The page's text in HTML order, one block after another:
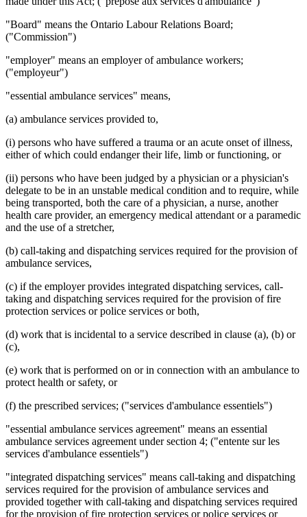
"Board" means the Ontario Labour Relations Board;
("Commission")
"employer" means an employer of ambulance workers;
("employeur")
"essential ambulance services" means,
(a) ambulance services provided to,
(i) persons who have suffered a trauma or an acute onset of illness,
either of which could endanger their life, limb or functioning, or
(ii) persons who have been judged by a physician or a physician's
delegate to be in an unstable medical condition and to require, while
being transported, both the care of a physician, a nurse, another
health care provider, an emergency medical attendant or a paramedic
and the use of a stretcher,
(b) call-taking and dispatching services required for the provision of
ambulance services,
(c) if the employer provides integrated dispatching services, call-
taking and dispatching services required for the provision of fire
protection services or police services or both,
(d) work that is incidental to a service described in clause (a), (b) or
(c),
(e) work that is performed on or in connection with an ambulance to
protect health or safety, or
(f) the prescribed services; ("services d'ambulance essentiels")
"essential ambulance services agreement" means an essential
ambulance services agreement under section 4; ("entente sur les
services d'ambulance essentiels")
"integrated dispatching services" means call-taking and dispatching
services required for the provision of ambulance services and
provided together with call-taking and dispatching services required
for the provision of fire protection services or police services or